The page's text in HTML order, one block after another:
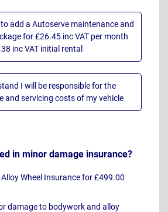
add a Autoserve maintenance and
for £26.45 inc VAT per month
inc VAT initial rental
I will be responsible for the
and servicing costs of my vehicle
in minor damage insurance?
Alloy Wheel Insurance for £499.00
damage to bodywork and alloy